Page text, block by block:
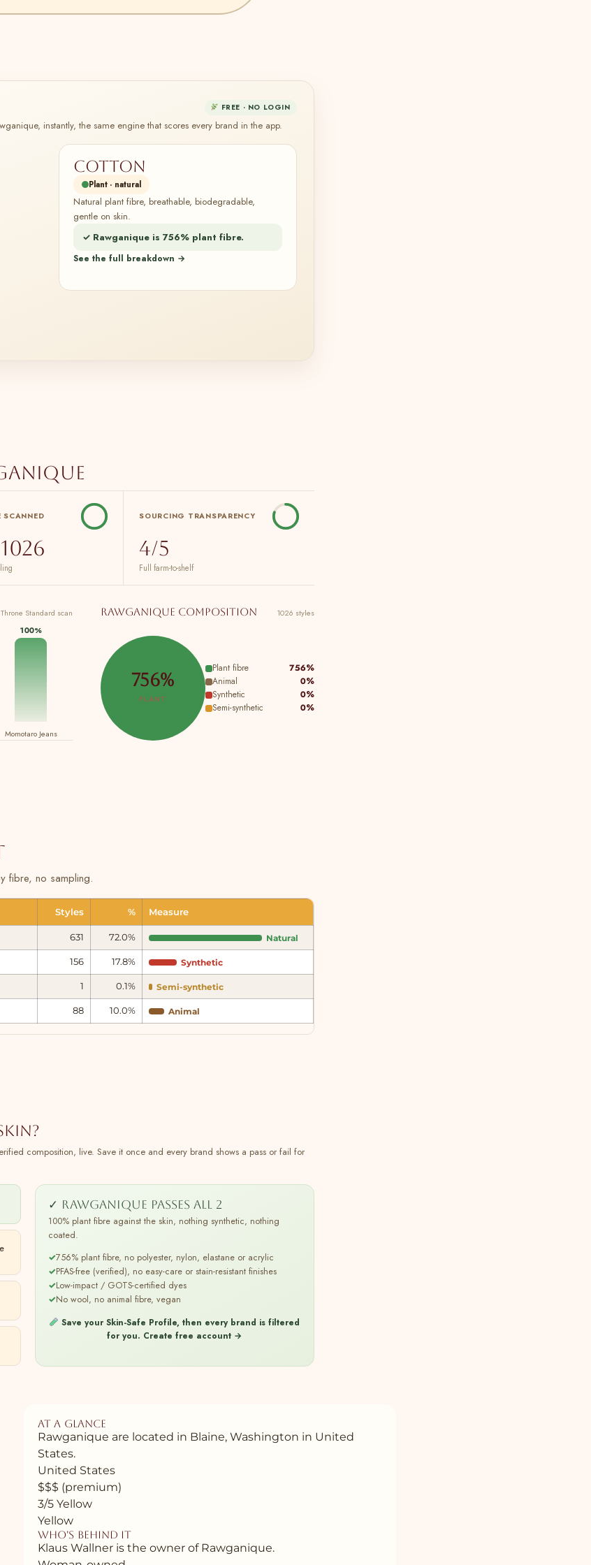
FREE · NO LOGIN
instantly, the same engine that scores every brand in the app.
Cotton
Plant · natural
Natural plant fibre, breathable, biodegradable,
gentle on skin.
✓ Rawganique is 756% plant fibre.
See the full breakdown →
SCANNED SOURCING TRANSPARENCY
4/5
Full farm-to-shelf
Throne Standard scan
100%
Momotaro Jeans
Rawganique composition 1026 styles
756%
PLANT
Plant fibre
756%
Animal
0%
Synthetic
0%
Semi-synthetic
0%
fibre, no sampling.
Styles % Measure
631 72.0% Natural
156 17.8% Synthetic
1 0.1% Semi-synthetic
88 10.0% Animal
composition, live. Save it once and every brand shows a pass or fail for
✓ Rawganique passes all 2
100% plant fibre against the skin, nothing synthetic, nothing
coated.
✓756% plant fibre, no polyester, nylon, elastane or acrylic
✓PFAS-free (verified), no easy-care or stain-resistant finishes
✓Low-impact / GOTS-certified dyes
✓No wool, no animal fibre, vegan
Save your Skin-Safe Profile, then every brand is filtered
for you. Create free account →
At a glance
Rawganique are located in Blaine, Washington in United
States.
United States
$$$ (premium)
3/5 Yellow
Yellow
Who's behind it
Klaus Wallner is the owner of Rawganique.